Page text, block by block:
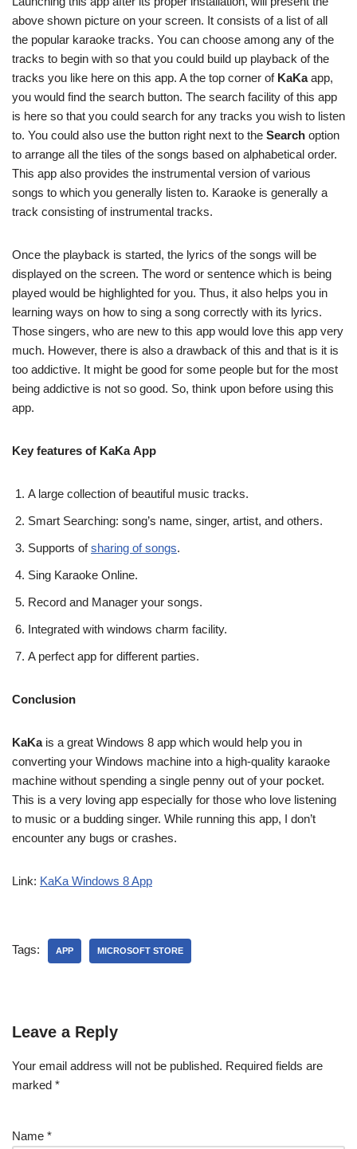
above shown picture on your screen. It consists of a list of all
the popular karaoke tracks. You can choose among any of the
tracks to begin with so that you could build up playback of the
tracks you like here on this app. A the top corner of KaKaapp,
you would find the search button. The search facility of this app
is here so that you could search for any tracks you wish to listen
to. You could also use the button right next to the Search option
to arrange all the tiles of the songs based on alphabetical order.
This app also provides the instrumental version of various
songs to which you generally listen to. Karaoke is generally a
track consisting of instrumental tracks.
Once the playback is started, the lyrics of the songs will be
displayed on the screen. The word or sentence which is being
played would be highlighted for you. Thus, it also helps you in
learning ways on how to sing a song correctly with its lyrics.
Those singers, who are new to this app would love this app very
much. However, there is also a drawback of this and that is it is
too addictive. It might be good for some people but for the most
being addictive is not so good. So, think upon before using this
app.
Key features of KaKa App
A large collection of beautiful music tracks.
Smart Searching: song’s name, singer, artist, and others.
Supports ofsharing of songs.
Sing Karaoke Online.
Record and Manager your songs.
Integrated with windows charm facility.
A perfect app for different parties.
Conclusion
KaKa is a great Windows 8 app which would help you in
converting your Windows machine into a high-quality karaoke
machine without spending a single penny out of your pocket.
This is a very loving app especially for those who love listening
to music or a budding singer. While running this app, I don’t
encounter any bugs or crashes.
Link: KaKa Windows 8 App
Tags: APP MICROSOFT STORE
Leave a Reply
Your email address will not be published. Required fields are
marked *
Name *